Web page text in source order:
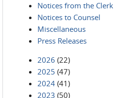
Notices from the Clerk
Notices to Counsel
Miscellaneous
Press Releases
2026 (22)
2025 (47)
2024 (41)
2023 (50)